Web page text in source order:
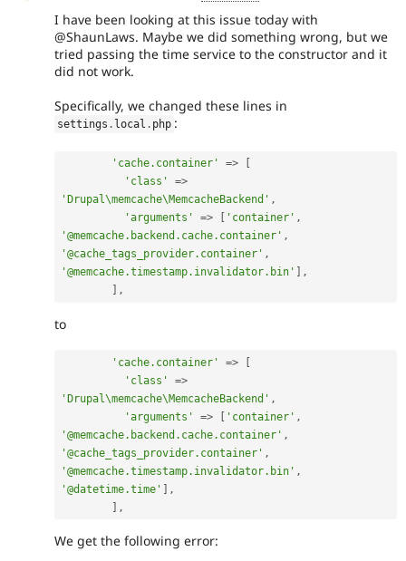
I have been looking at this issue today with
@ShaunLaws. Maybe we did something wrong, but we
tried passing the time service to the constructor and it
did not work.
Specifically, we changed these lines in
settings . local . php :
'cache.container' =>
'class'
=>
'Drupal\memcache\MemcacheBackend' ,
'arguments'
=> 'container' ,
'@memcache.backend.cache.container' ,
'@cache_tags_provider.container' ,
'@memcache.timestamp.invalidator.bin'
,
,
to
'cache.container' =>
[
'class'
=>
'Drupal\memcache\MemcacheBackend' ,
'arguments'
=> [ 'container' ,
'@memcache.backend.cache.container' ,
'@cache_tags_provider.container' ,
'@memcache.timestamp.invalidator.bin' ,
'@datetime.time' ] ,
] ,
We get the following error: